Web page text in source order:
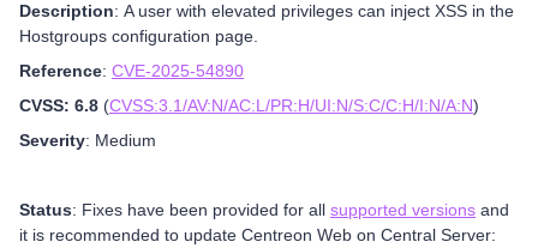
Description: A user with elevated privileges can inject XSS in the
Hostgroups configuration page.
Reference: CVE-2025-54890
CVSS: 6.8 (CVSS:3.1/AV:N/AC:L/PR:H/UI:N/S:C/C:H/I:N/A:N)
Severity: Medium
Status: Fixes have been provided for all supported versions and
it is recommended to update Centreon Web on Central Server: